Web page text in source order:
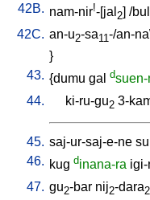
42B. nam-nir!-[jal 2] /
42C. an-u2-sa11 -/an-na
}
43. {dumu gal dsuen-
44.
ki-ru-gu2 3-
45. saj-ur-saj-e-ne
46. kug dinana-ra
47. gu2-bar nij2-dara2